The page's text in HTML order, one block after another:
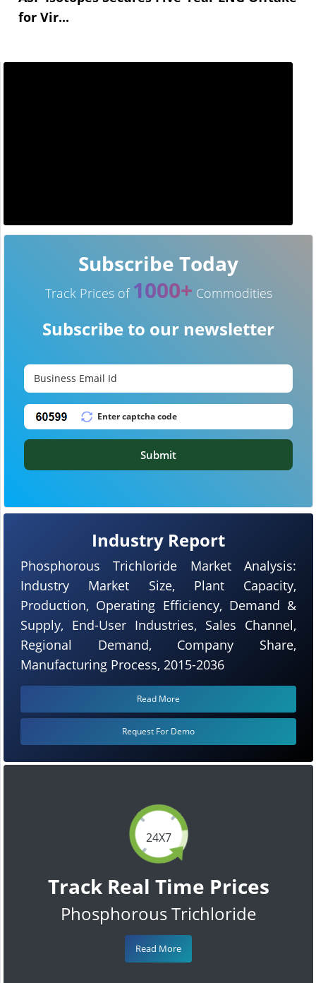
for Vir...
24X7
Track Real Time Prices
Phosphorous Trichloride
Read More
Industry Report
Phosphorous Trichloride Market Analysis:
Industry Market Size, Plant Capacity,
Production, Operating Efficiency, Demand &
Supply, End-User Industries, Sales Channel,
Regional Demand, Company Share,
Manufacturing Process, 2015-2036
Read More
Request For Demo
Subscribe Today
Track Prices of 1000+ Commodities
Subscribe to our newsletter
Submit